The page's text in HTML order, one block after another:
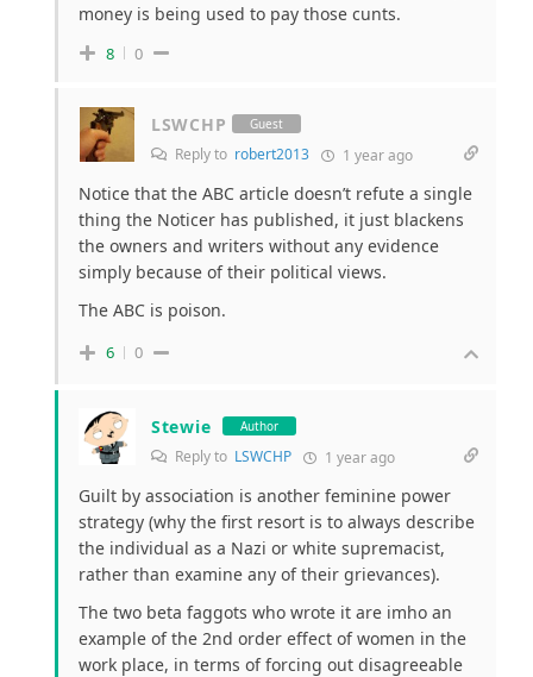
money is being used to pay those cunts.
8 0
LSWCHP Guest
Reply to robert2013 1 year ago
Notice that the ABC article doesn’t refute a single
thing the Noticer has published, it just blackens
the owners and writers without any evidence
simply because of their political views.
The ABC is poison.
6 0
Stewie Author
Reply to LSWCHP 1 year ago
Guilt by association is another feminine power
strategy (why the first resort is to always describe
the individual as a Nazi or white supremacist,
rather than examine any of their grievances).
The two beta faggots who wrote it are imho an
example of the 2nd order effect of women in the
work place, in terms of forcing out disagreeable